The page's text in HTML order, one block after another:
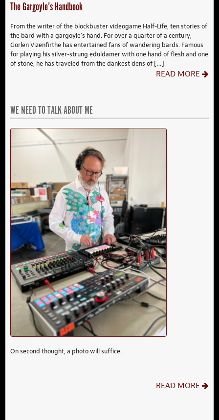
The Gargoyle’s Handbook
From the writer of the blockbuster videogame Half-Life, ten stories of
the bard with a gargoyle’s hand. For over a quarter of a century,
Gorlen Vizenfirthe has entertained fans of wandering bards. Famous
for playing his silver-strung eduldamer with one hand of flesh and one
of stone, he has traveled from the dankest dens of […]
READ MORE
WE NEED TO TALK ABOUT ME
On second thought, a photo will suffice.
READ MORE